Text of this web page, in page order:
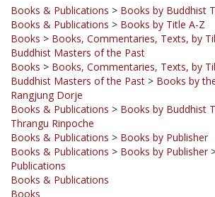
Books > Books, Commentaries, Texts, by
Buddhist Masters of the Past
Books > Books, Commentaries, Texts, by
Buddhist Masters of the Past
Rangjung Dorje
Books & Publications>Books by Buddhist
Thrangu Rinpoche
Books & Publications > Books by Publisher
Books & Publications
Publications
Books & Publications
Books